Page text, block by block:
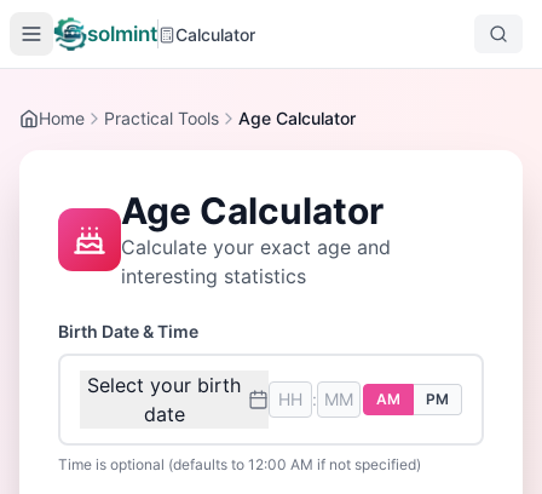
solmint Calculator
Home Practical Tools Age Calculator
Age Calculator
Calculate your exact age and
interesting statistics
Birth Date & Time
Select your birth
date
: AM PM
Time is optional (defaults to 12:00 AM if not specified)